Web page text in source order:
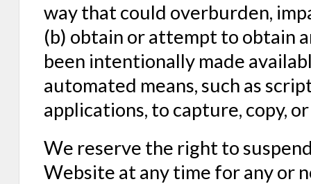
way that could overburden,
(b) obtain or attempt to obtain
been intentionally made
automated means, such as
applications, to capture, copy,
We reserve the right to
Website at any time for any or